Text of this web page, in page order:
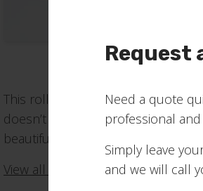
Request
Need a quote
professional
Simply leave
and we will call
This roller blind has a light
doesn’t look so heavy. It really
beautifully styled. Seeing inside
View all our roller blinds work